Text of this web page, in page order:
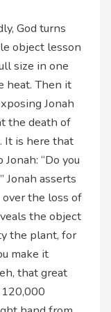
God turns
object lesson
size in one
heat. Then it
Jonah
the death of
It is here that
“Do you
Jonah asserts
the loss of
the object
the plant, for
make it
that great